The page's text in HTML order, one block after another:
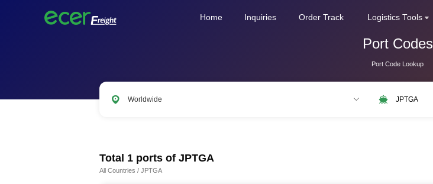
Home Inquiries Order Track Logistics Tools
Port Codes
Port Code Lookup
Worldwide
Total 1 ports of JPTGA
All Countries / JPTGA